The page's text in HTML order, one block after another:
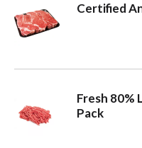
Certified
Fresh 80%
Pack